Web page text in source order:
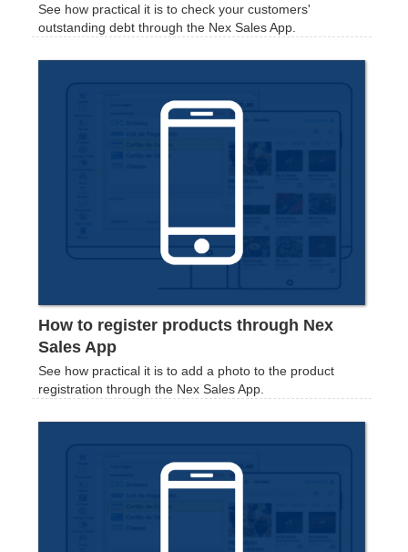
See how practical it is to check your customers'
outstanding debt through the Nex Sales App.
How to register products through Nex
Sales App
See how practical it is to add a photo to the product
registration through the Nex Sales App.